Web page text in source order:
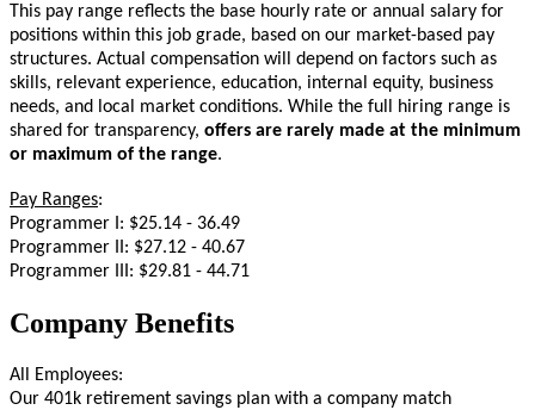
This pay range reflects the base hourly rate or annual salary for
positions within this job grade, based on our market-based pay
structures. Actual compensation will depend on factors such as
skills, relevant experience, education, internal equity, business
needs, and local market conditions. While the full hiring range is
shared for transparency, offers are rarely made at the minimum
or maximum of the range.
Pay Ranges:
Programmer I: $25.14 - 36.49
Programmer II: $27.12 - 40.67
Programmer III: $29.81 - 44.71
Company Benefits
All Employees:
Our 401k retirement savings plan with a company match